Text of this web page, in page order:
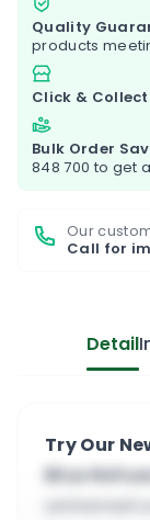
Quality
products
Click &
Bulk Order
848 700 to get
Our
Call for
Detail
Try Our
Blue
universal